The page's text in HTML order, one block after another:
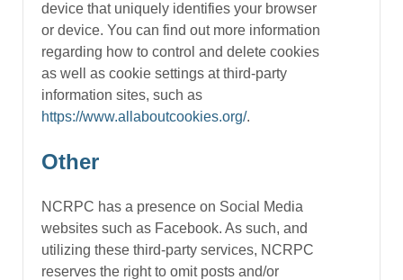
device that uniquely identifies your browser
or device. You can find out more information
regarding how to control and delete cookies
as well as cookie settings at third-party
information sites, such as
https://www.allaboutcookies.org/.
Other
NCRPC has a presence on Social Media
websites such as Facebook. As such, and
utilizing these third-party services, NCRPC
reserves the right to omit posts and/or